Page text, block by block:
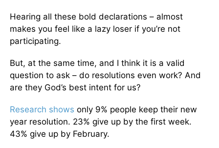
Hearing all these bold declarations – almost
makes you feel like a lazy loser if you’re not
participating.
But, at the same time, and I think it is a valid
question to ask – do resolutions even work? And
are they God’s best intent for us?
Research shows only 9% people keep their new
year resolution. 23% give up by the first week.
43% give up by February.